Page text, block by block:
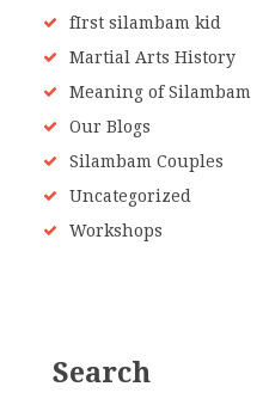
fIrst silambam kid
Martial Arts History
Meaning of Silambam
Our Blogs
Silambam Couples
Uncategorized
Workshops
Search